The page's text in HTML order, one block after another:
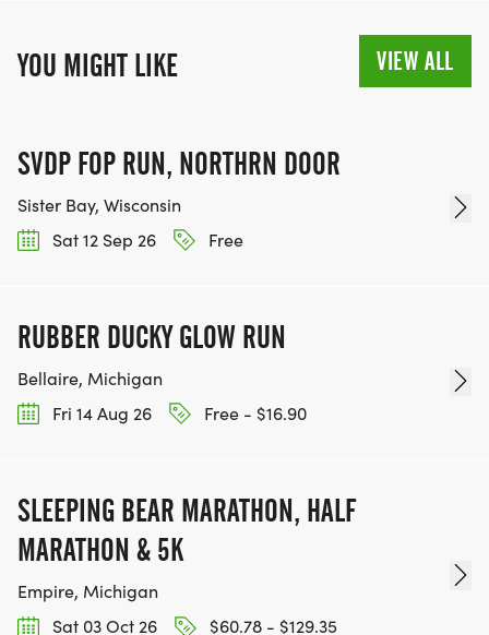
YOU MIGHT LIKE VIEW ALL
SVDP FOP RUN, NORTHRN DOOR
Sister Bay, Wisconsin
Sat 12 Sep 26
Free
RUBBER DUCKY GLOW RUN
Bellaire, Michigan
Fri 14 Aug 26
Free - $16.90
SLEEPING BEAR MARATHON, HALF
MARATHON & 5K
Empire, Michigan
Sat 03 Oct 26
$60.78 - $129.35